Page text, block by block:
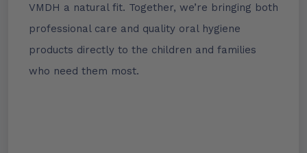
VMDH a natural fit. Together, we’re bringing both
professional care and quality oral hygiene
products directly to the children and families
who need them most.